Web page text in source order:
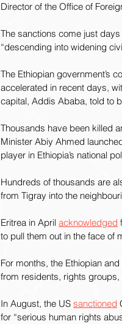
Director of the Office of
The sanctions come just
“descending into widening
The Ethiopian government’s
accelerated in recent days,
capital, Addis Ababa, told to
Thousands have been killed
Minister Abiy Ahmed
player in Ethiopia’s national
Hundreds of thousands are
from Tigray into the
Eritrea in April acknowledged
to pull them out in the face of
For months, the Ethiopian
from residents, rights
In August, the US sanctioned
for “serious human rights